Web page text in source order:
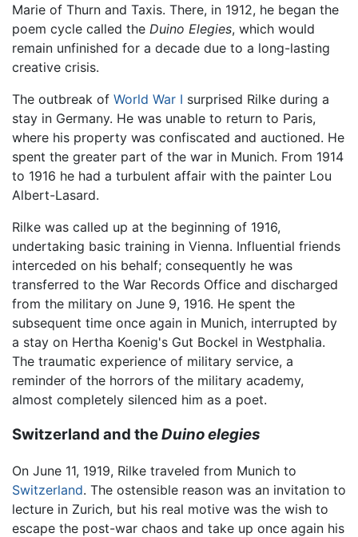
Marie of Thurn and Taxis. There, in 1912, he began the
poem cycle called the Duino Elegies, which would
remain unfinished for a decade due to a long-lasting
creative crisis.
The outbreak of World War I surprised Rilke during a
stay in Germany. He was unable to return to Paris,
where his property was confiscated and auctioned. He
spent the greater part of the war in Munich. From 1914
to 1916 he had a turbulent affair with the painter Lou
Albert-Lasard.
Rilke was called up at the beginning of 1916,
undertaking basic training in Vienna. Influential friends
interceded on his behalf; consequently he was
transferred to the War Records Office and discharged
from the military on June 9, 1916. He spent the
subsequent time once again in Munich, interrupted by
a stay on Hertha Koenig's Gut Bockel in Westphalia.
The traumatic experience of military service, a
reminder of the horrors of the military academy,
almost completely silenced him as a poet.
Switzerland and theDuino elegies
On June 11, 1919, Rilke traveled from Munich to
Switzerland. The ostensible reason was an invitation to
lecture in Zurich, but his real motive was the wish to
escape the post-war chaos and take up once again his